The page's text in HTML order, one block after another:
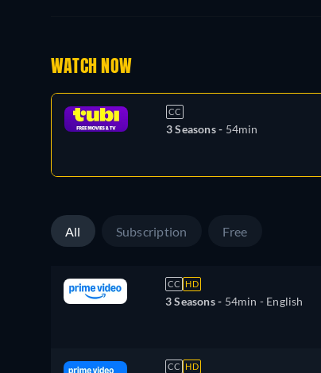
WATCH NOW
CC
3 Seasons - 54min
All Subscription Free
CC HD
3 Seasons - 54min - English
CC HD